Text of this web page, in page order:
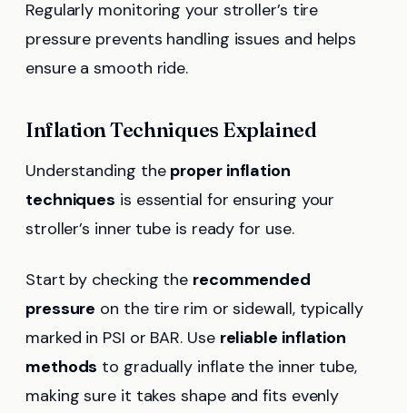
Regularly monitoring your stroller’s tire
pressure prevents handling issues and helps
ensure a smooth ride.
Inflation Techniques Explained
Understanding the proper inflation
techniques is essential for ensuring your
stroller’s inner tube is ready for use.
Start by checking the recommended
pressure on the tire rim or sidewall, typically
marked in PSI or BAR. Use reliable inflation
methods to gradually inflate the inner tube,
making sure it takes shape and fits evenly